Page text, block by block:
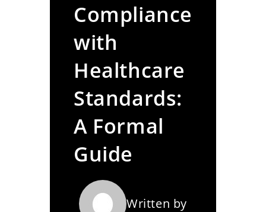
Compliance
with
Healthcare
Standards:
A Formal
Guide
Written by